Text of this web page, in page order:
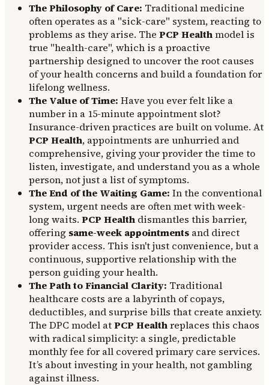
The Philosophy of Care: Traditional medicine
often operates as a "sick-care" system, reacting to
problems as they arise. The PCP Healthmodel is
true "health-care", which is a proactive
partnership designed to uncover the root causes
of your health concerns and build a foundation for
lifelong wellness.
The Value of Time: Have you ever felt like a
number in a 15-minute appointment slot?
Insurance-driven practices are built on volume. At
PCP Health, appointments are unhurried and
comprehensive, giving your provider the time to
listen, investigate, and understand you as a whole
person, not just a list of symptoms.
The End of the Waiting Game: In the conventional
system, urgent needs are often met with week-
long waits. PCP Health dismantles this barrier,
offering same-week appointments and direct
provider access. This isn't just convenience, but a
continuous, supportive relationship with the
person guiding your health.
The Path to Financial Clarity: Traditional
healthcare costs are a labyrinth of copays,
deductibles, and surprise bills that create anxiety.
The DPC model atPCP Healthreplaces this chaos
with radical simplicity: a single, predictable
monthly fee for all covered primary care services.
It’s about investing in your health, not gambling
against illness.